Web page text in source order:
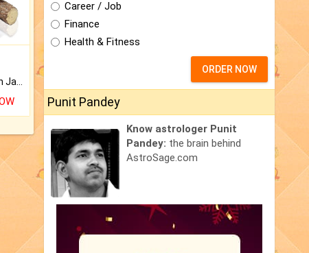
Keep Your Place Holy with Jadi.
Career / Job
Finance
Health & Fitness
ORDER NOW
Punit Pandey
Know astrologer Punit
Pandey: the brain behind
AstroSage.com